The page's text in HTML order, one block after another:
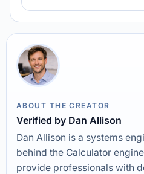
ABOUT THE CREATOR
Verified by Dan Allison
Dan Allison is a systems
behind the Calculator
provide professionals with